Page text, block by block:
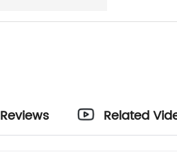
Reviews Related